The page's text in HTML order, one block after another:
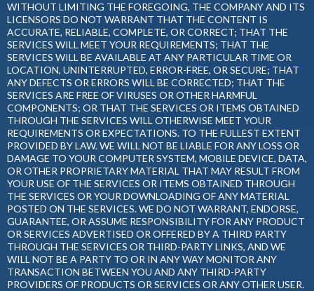
WITHOUT LIMITING THE FOREGOING, THE COMPANY AND ITS
LICENSORS DO NOT WARRANT THAT THE CONTENT IS
ACCURATE, RELIABLE, COMPLETE, OR CORRECT; THAT THE
SERVICES WILL MEET YOUR REQUIREMENTS; THAT THE
SERVICES WILL BE AVAILABLE AT ANY PARTICULAR TIME OR
LOCATION, UNINTERRUPTED, ERROR-FREE, OR SECURE; THAT
ANY DEFECTS OR ERRORS WILL BE CORRECTED; THAT THE
SERVICES ARE FREE OF VIRUSES OR OTHER HARMFUL
COMPONENTS; OR THAT THE SERVICES OR ITEMS OBTAINED
THROUGH THE SERVICES WILL OTHERWISE MEET YOUR
REQUIREMENTS OR EXPECTATIONS. TO THE FULLEST EXTENT
PROVIDED BY LAW. WE WILL NOT BE LIABLE FOR ANY LOSS OR
DAMAGE TO YOUR COMPUTER SYSTEM, MOBILE DEVICE, DATA,
OR OTHER PROPRIETARY MATERIAL THAT MAY RESULT FROM
YOUR USE OF THE SERVICES OR ITEMS OBTAINED THROUGH
THE SERVICES OR YOUR DOWNLOADING OF ANY MATERIAL
POSTED ON THE SERVICES. WE DO NOT WARRANT, ENDORSE,
GUARANTEE, OR ASSUME RESPONSIBILITY FOR ANY PRODUCT
OR SERVICES ADVERTISED OR OFFERED BY A THIRD PARTY
THROUGH THE SERVICES OR THIRD-PARTY LINKS, AND WE
WILL NOT BE A PARTY TO OR IN ANY WAY MONITOR ANY
TRANSACTION BETWEEN YOU AND ANY THIRD-PARTY
PROVIDERS OF PRODUCTS OR SERVICES OR ANY OTHER USER.